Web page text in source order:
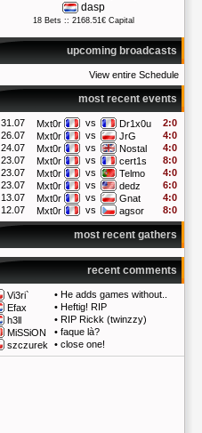
dasp
18 Bets :: 2168.51€ Capital
upcoming broadcasts
View entire Schedule
most recent events
31.07 Mxt0r vs Dr1x0u
2:0
26.07
Mxt0r vs JrG
4:0
24.07
Mxt0r vs Nostal
4:0
23.07
Mxt0r vs cert1s
8:0
23.07
Mxt0r vs Telmo
4:0
23.07
Mxt0r vs dedz
6:0
13.07
Mxt0r vs Gnat
4:0
12.07
Mxt0r vs agsor 8:0
most recent gathers
recent comments
Vi3ri` • He adds games without..
Efax
• Heftig! RIP
h3ll
• RIP Rickk (twinzzy)
MiSSiON
• faque là?
szczurek
• close one!